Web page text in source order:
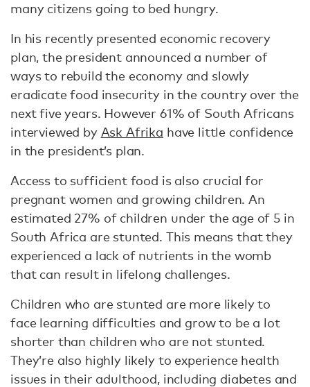
many citizens going to bed hungry.
In his recently presented economic recovery
plan, the president announced a number of
ways to rebuild the economy and slowly
eradicate food insecurity in the country over the
next five years. However 61% of South Africans
interviewed by Ask Afrika have little confidence
in the president’s plan.
Access to sufficient food is also crucial for
pregnant women and growing children. An
estimated 27% of children under the age of 5 in
South Africa are stunted. This means that they
experienced a lack of nutrients in the womb
that can result in lifelong challenges.
Children who are stunted are more likely to
face learning difficulties and grow to be a lot
shorter than children who are not stunted.
They’re also highly likely to experience health
issues in their adulthood, including diabetes and